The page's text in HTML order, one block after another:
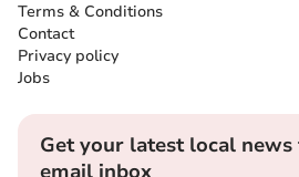
Terms & Conditions
Contact
Privacy policy
Jobs
Get your latest local
email inbox